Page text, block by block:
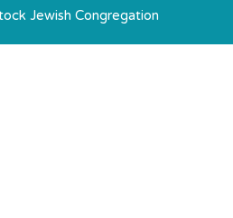
Jewish Congregation